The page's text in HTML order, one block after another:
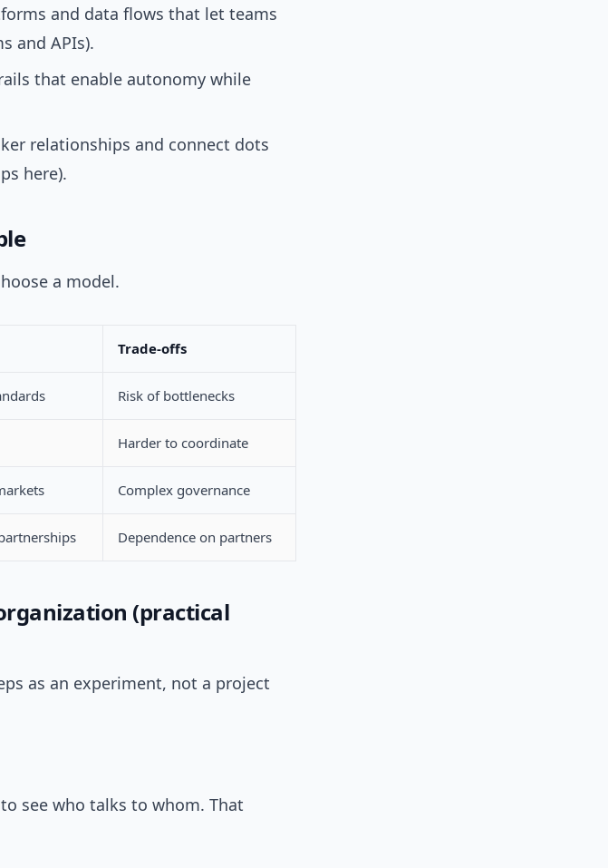
and data flows that let teams
and APIs).
that enable autonomy while
relationships and connect dots
here).
a model.
Trade-offs
Risk of bottlenecks
Harder to coordinate
Complex governance
Dependence on partners
(practical
as an experiment, not a project
to see who talks to whom. That